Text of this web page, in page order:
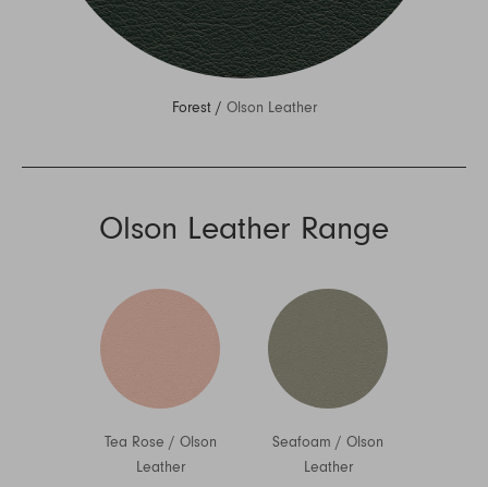
Forest / Olson Leather
Olson Leather Range
Tea Rose / Olson
Leather
Seafoam / Olson
Leather